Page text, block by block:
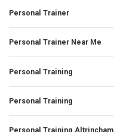
Personal Trainer
Personal Trainer Near Me
Personal Training
Personal Training
Personal Training Altrincham